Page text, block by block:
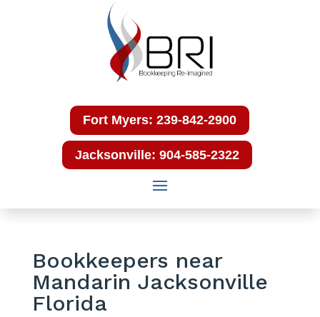
Fort Myers: 239-842-2900
Jacksonville: 904-585-2322
Bookkeepers near
Mandarin Jacksonville
Florida